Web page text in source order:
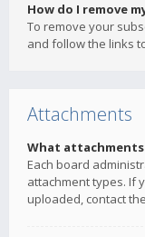
How do I remove
To remove your
and follow the links
Attachments
What
Each board
attachment types. If
uploaded, contact